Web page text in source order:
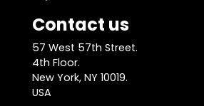
Contact us
57 West 57th Street.
4th Floor.
New York, NY 10019.
USA